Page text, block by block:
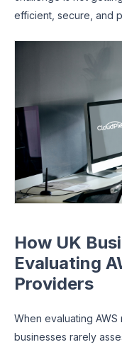
efficient, secure, and
How UK
Evaluating
Providers
When evaluating
businesses rarely